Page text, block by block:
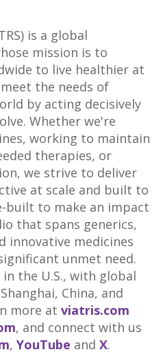
is a global
mission is to
to live healthier at
the needs of
by acting decisively
Whether we're
working to maintain
therapies, or
we strive to deliver
at scale and built to
built to make an impact
that spans generics,
innovative medicines
unmet need.
the U.S., with global
China, and
more at viatris.com
, and connect with us
, YouTube and X.